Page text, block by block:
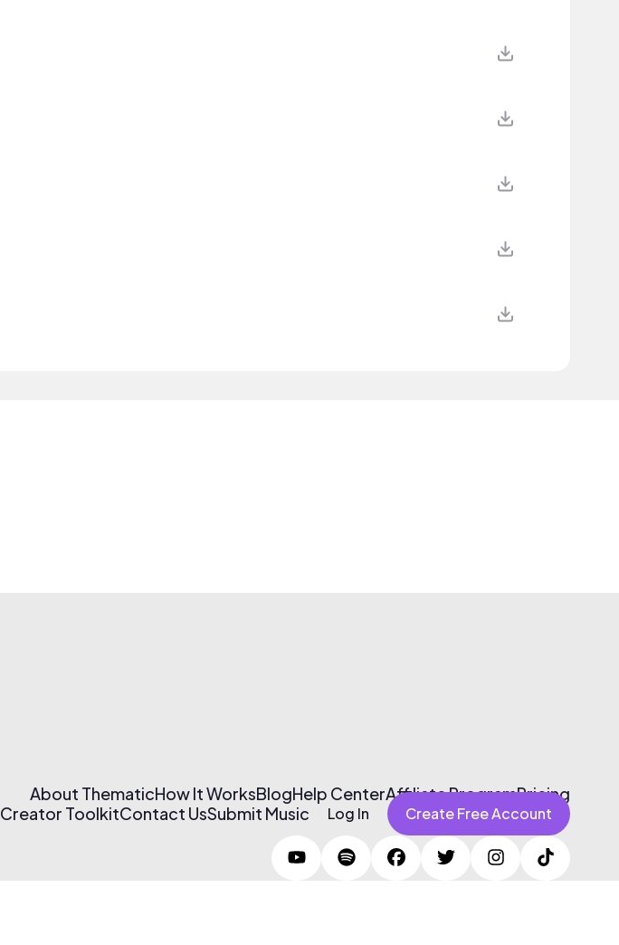
About ThematicHow It WorksBlogHelp CenterAffiliate ProgramPricing
Creator ToolkitContact UsSubmit Music Log In Create Free Account